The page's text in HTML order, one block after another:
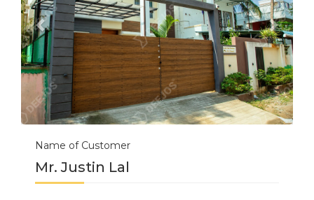
Name of Customer
Mr. Justin Lal